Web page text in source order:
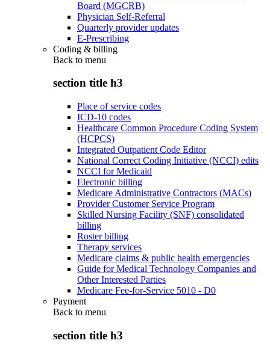
Board (MGCRB)
Physician Self-Referral
Quarterly provider updates
E-Prescribing
Coding & billing
Back to menu
section title h3
Place of service codes
ICD-10 codes
Healthcare Common Procedure Coding System
(HCPCS)
Integrated Outpatient Code Editor
National Correct Coding Initiative (NCCI) edits
NCCI for Medicaid
Electronic billing
Medicare Administrative Contractors (MACs)
Provider Customer Service Program
Skilled Nursing Facility (SNF) consolidated
billing
Roster billing
Therapy services
Medicare claims & public health emergencies
Guide for Medical Technology Companies and
Other Interested Parties
Medicare Fee-for-Service 5010 - D0
Payment
Back to menu
section title h3